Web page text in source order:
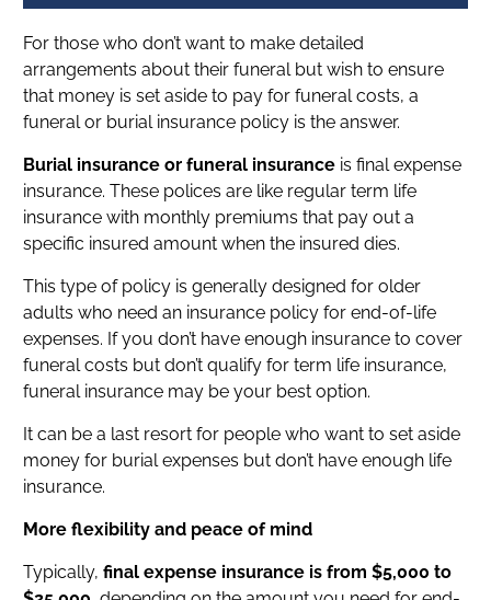
For those who don’t want to make detailed
arrangements about their funeral but wish to ensure
that money is set aside to pay for funeral costs, a
funeral or burial insurance policy is the answer.
Burial insurance or funeral insurance is final expense
insurance. These polices are like regular term life
insurance with monthly premiums that pay out a
specific insured amount when the insured dies.
This type of policy is generally designed for older
adults who need an insurance policy for end-of-life
expenses. If you don’t have enough insurance to cover
funeral costs but don’t qualify for term life insurance,
funeral insurance may be your best option.
It can be a last resort for people who want to set aside
money for burial expenses but don’t have enough life
insurance.
More flexibility and peace of mind
Typically,final expense insurance is from $5,000 to